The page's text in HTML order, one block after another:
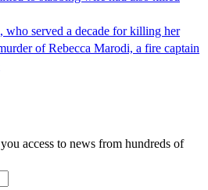
served a decade for killing her
of Rebecca Marodi, a fire captain
access to news from hundreds of